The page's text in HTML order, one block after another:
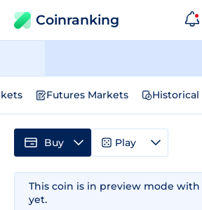
Coinranking
Futures Markets Historical
This coin is in preview mode
yet.
Buy Play